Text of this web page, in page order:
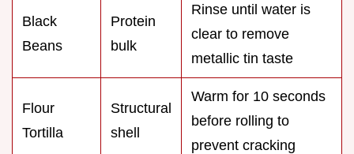
Black
Beans
Protein
bulk
Rinse until water is
clear to remove
metallic tin taste
Flour
Tortilla
Structural
shell
Warm for 10 seconds
before rolling to
prevent cracking